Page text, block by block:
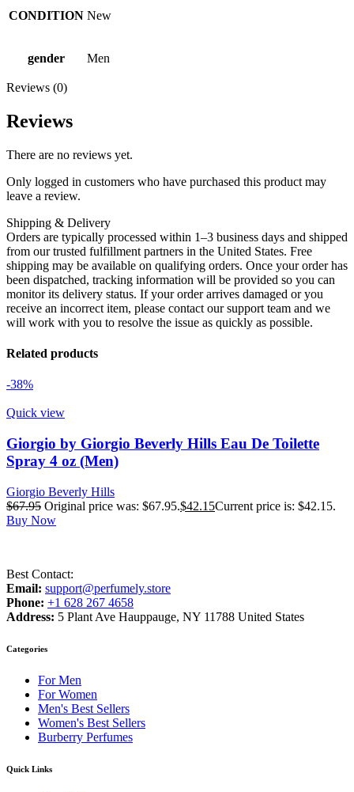
CONDITION New
gender Men
Reviews (0)
Reviews
There are no reviews yet.
Only logged in customers who have purchased this product may
leave a review.
Shipping & Delivery
Orders are typically processed within 1–3 business days and shipped
from our trusted fulfillment partners in the United States. Free
shipping may be available on qualifying orders. Once your order has
been dispatched, tracking information will be provided so you can
monitor its delivery status. If your order arrives damaged or you
receive an incorrect item, please contact our support team and we
will work with you to resolve the issue as quickly as possible.
Related products
-38%
Quick view
Giorgio by Giorgio Beverly Hills Eau De Toilette
Spray 4 oz (Men)
Giorgio Beverly Hills
$67.95 Original price was: $67.95.$42.15Current price is: $42.15.
Buy Now
Best Contact:
Email: support@perfumely.store
Phone: +1 628 267 4658
Address: 5 Plant Ave Hauppauge, NY 11788 United States
Categories
For Men
For Women
Men's Best Sellers
Women's Best Sellers
Burberry Perfumes
Quick Links